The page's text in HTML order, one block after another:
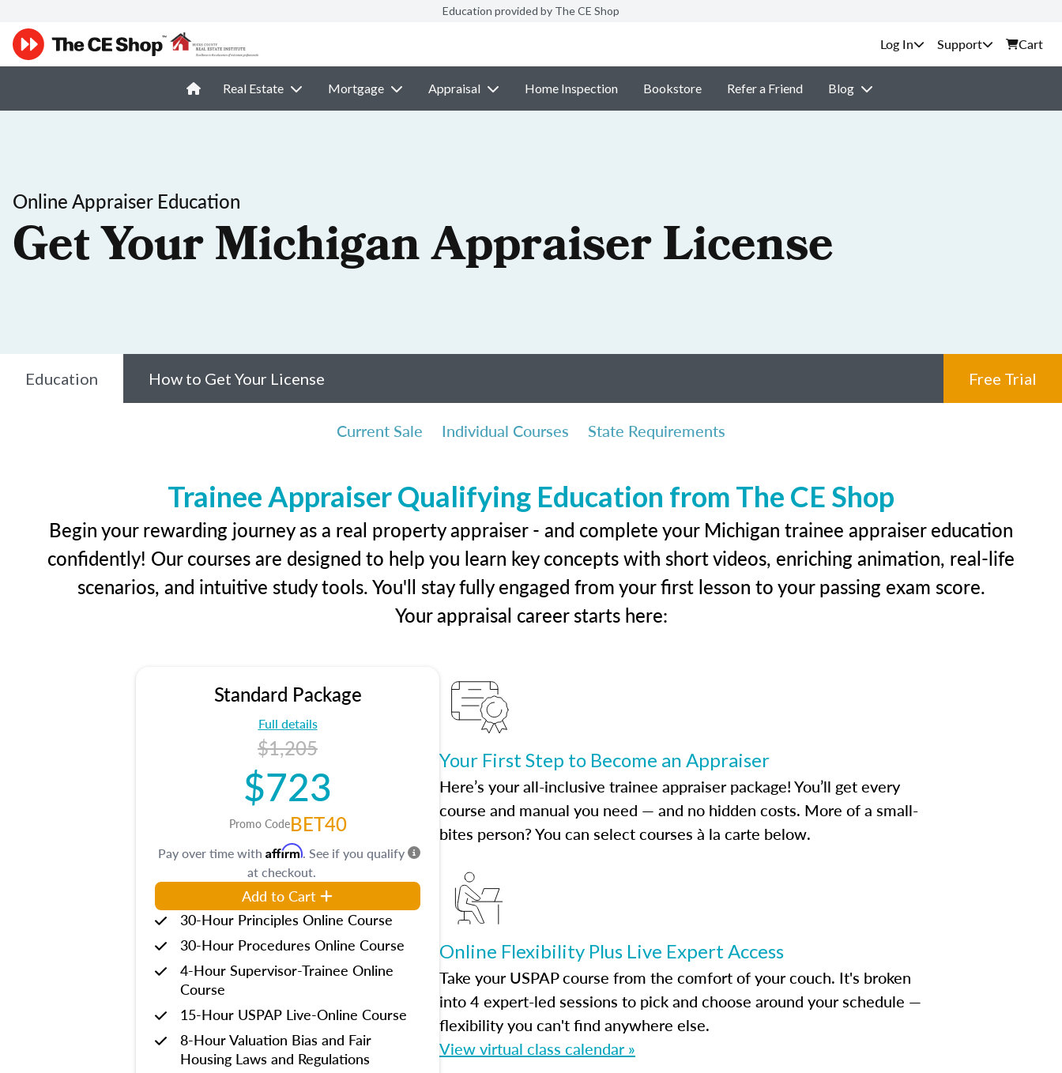
Education provided by The CE Shop
Support Cart
Real Estate Mortgage Appraisal Home Inspection Bookstore Refer a Friend Blog
Online Appraiser Education
Get Your Michigan Appraiser License
Education How to Get Your License Free Trial
Current Sale Individual Courses State Requirements
Trainee Appraiser Qualifying Education from The CE Shop
Begin your rewarding journey as a real property appraiser - and complete your Michigan trainee appraiser education
confidently! Our courses are designed to help you learn key concepts with short videos, enriching animation, real-life
scenarios, and intuitive study tools. You'll stay fully engaged from your first lesson to your passing exam score.
Your appraisal career starts here:
Standard Package
Full details
$1,205
$723
Promo CodeBET40
Pay over time with Affirm. See if you qualify
at checkout.
Add to Cart
30-Hour Principles Online Course
30-Hour Procedures Online Course
4-Hour Supervisor-Trainee Online
Course
15-Hour USPAP Live-Online Course
8-Hour Valuation Bias and Fair
Housing Laws and Regulations
Your First Step to Become an Appraiser
Here’s your all-inclusive trainee appraiser package! You’ll get every
course and manual you need — and no hidden costs. More of a small-
bites person? You can select courses à la carte below.
Online Flexibility Plus Live Expert Access
Take your USPAP course from the comfort of your couch. It's broken
into 4 expert-led sessions to pick and choose around your schedule —
flexibility you can't find anywhere else.
View virtual class calendar »